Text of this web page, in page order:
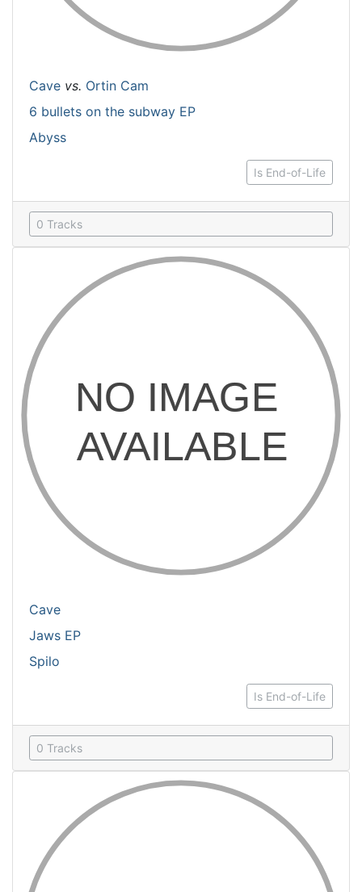
Cave vs. Ortin Cam
6 bullets on the subway EP
Abyss
Is End-of-Life
0 Tracks
Cave
Jaws EP
Spilo
Is End-of-Life
0 Tracks